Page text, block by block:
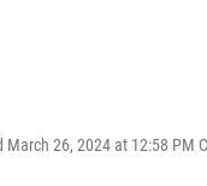
March 26, 2024 at 12:58 PM